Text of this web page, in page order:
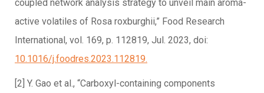
coupled network analysis strategy to unveil main aroma-
active volatiles of Rosa roxburghii,” Food Research
International, vol. 169, p. 112819, Jul. 2023, doi:
10.1016/j.foodres.2023.112819.
[2] Y. Gao et al., “Carboxyl-containing components